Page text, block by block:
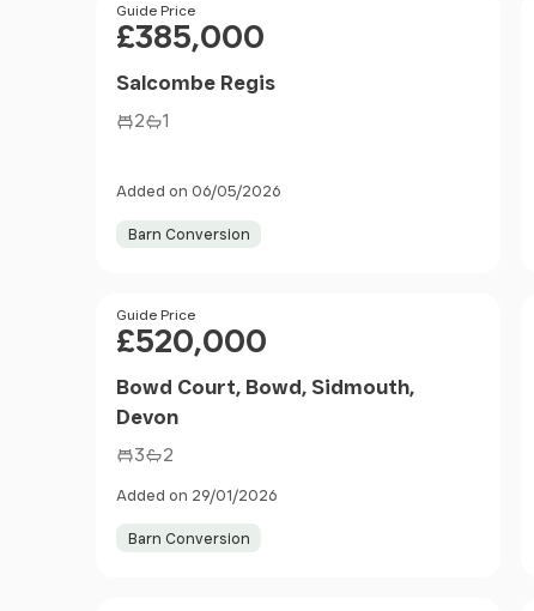
Price
Guide Price
£385,000
Salcombe Regis
2 1
Added on 06/05/2026
Barn Conversion
Price
Guide Price
£520,000
Bowd Court, Bowd, Sidmouth,
Devon
3 2
Added on 29/01/2026
Barn Conversion